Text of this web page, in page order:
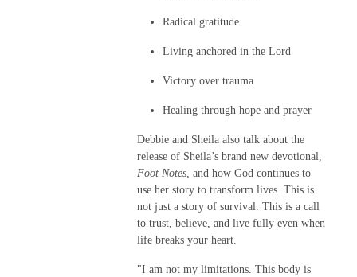
Radical gratitude
Living anchored in the Lord
Victory over trauma
Healing through hope and prayer
Debbie and Sheila also talk about the
release of Sheila’s brand new devotional,
Foot Notes, and how God continues to
use her story to transform lives. This is
not just a story of survival. This is a call
to trust, believe, and live fully even when
life breaks your heart.
"I am not my limitations. This body is